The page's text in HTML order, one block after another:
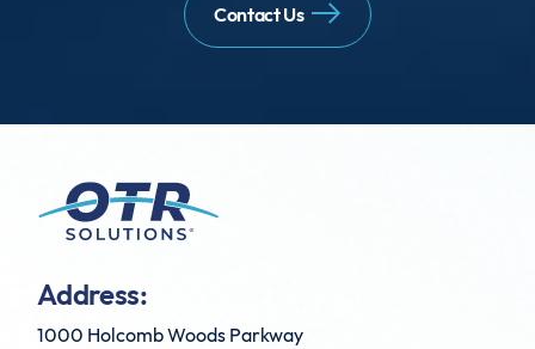
Contact Us
Address:
1000 Holcomb Woods Parkway